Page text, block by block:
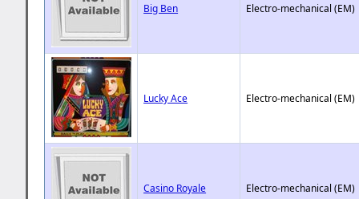
Big Ben Electro-mechanical (EM)
Lucky Ace Electro-mechanical (EM)
Casino Royale Electro-mechanical (EM)